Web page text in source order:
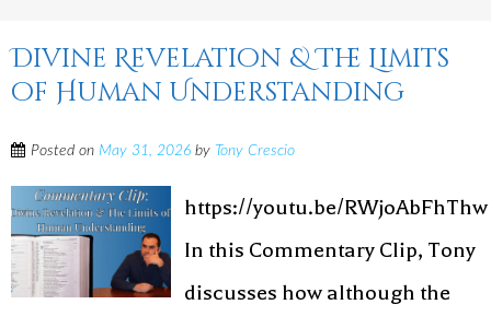
Divine Revelation & The Limits
of Human Understanding
Posted on May 31, 2026 by Tony Crescio
https://youtu.be/RWjoAbFhThw
In this Commentary Clip, Tony
discusses how although the